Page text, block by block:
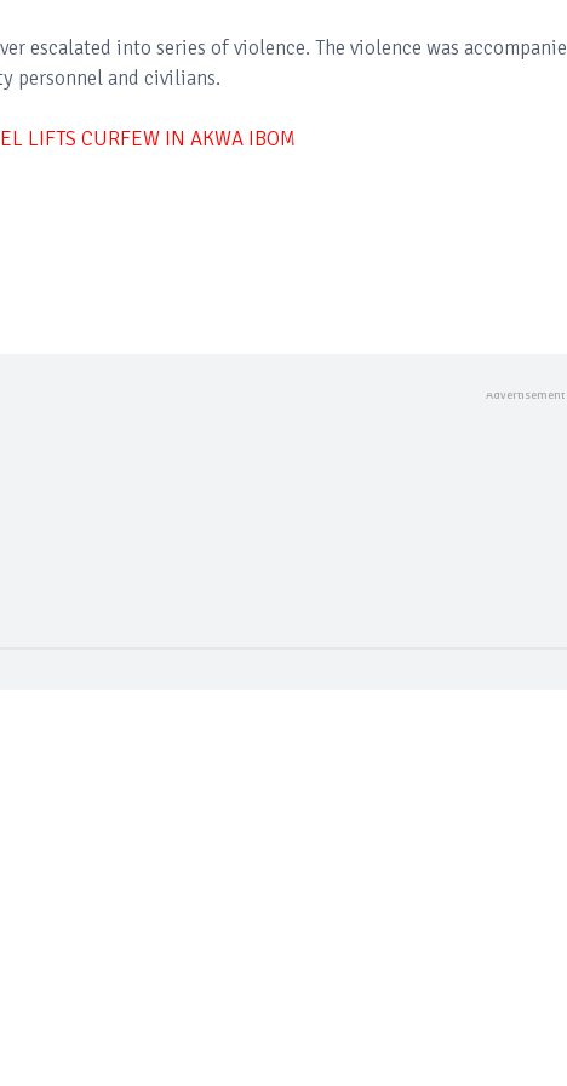
escalated into series of violence. The violence was
personnel and civilians.
LIFTS CURFEW IN AKWA IBOM